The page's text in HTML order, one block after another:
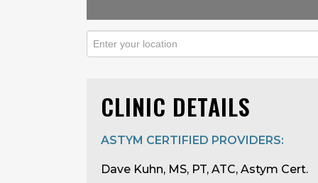
CLINIC DETAILS
ASTYM CERTIFIED PROVIDERS:
Dave Kuhn, MS, PT, ATC, Astym Cert.